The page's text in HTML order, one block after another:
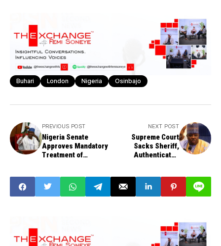
Buhari London Nigeria Osinbajo
PREVIOUS POST
Nigeria Senate
Approves Mandatory
Treatment of
NEXT POST
Supreme Court
Sacks Sheriff,
Authenticates